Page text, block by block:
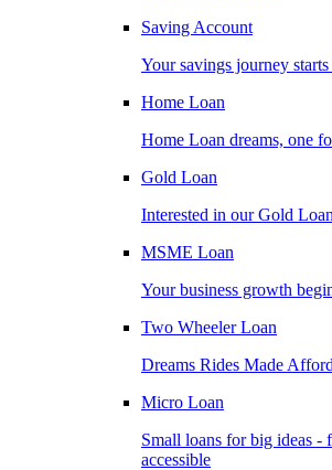
Saving Account
Your savings journey starts
Home Loan
Home Loan dreams, one
Gold Loan
Interested in our Gold
MSME Loan
Your business growth
Two Wheeler Loan
Dreams Rides Made
Micro Loan
Small loans for big ideas -
accessible